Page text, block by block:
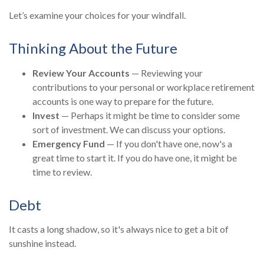
Let’s examine your choices for your windfall.
Thinking About the Future
Review Your Accounts — Reviewing your
contributions to your personal or workplace retirement
accounts is one way to prepare for the future.
Invest — Perhaps it might be time to consider some
sort of investment. We can discuss your options.
Emergency Fund — If you don't have one, now's a
great time to start it. If you do have one, it might be
time to review.
Debt
It casts a long shadow, so it's always nice to get a bit of
sunshine instead.